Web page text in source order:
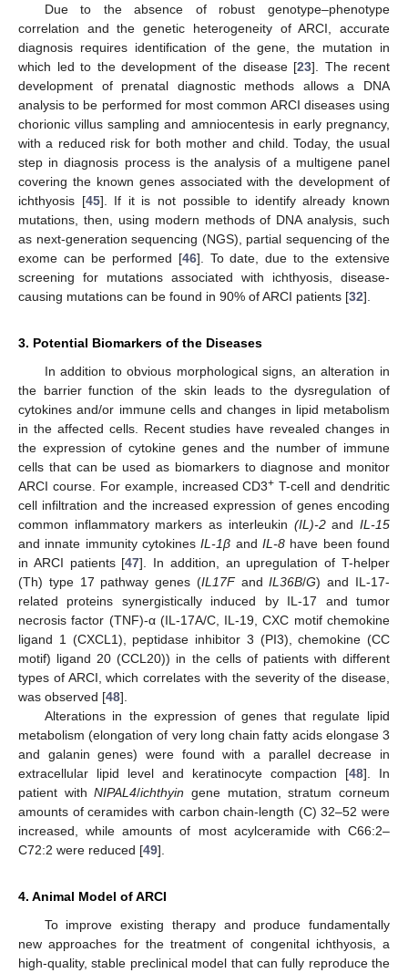
Due to the absence of robust genotype–phenotype
correlation and the genetic heterogeneity of ARCI, accurate
diagnosis requires identification of the gene, the mutation in
which led to the development of the disease [23]. The recent
development of prenatal diagnostic methods allows a DNA
analysis to be performed for most common ARCI diseases using
chorionic villus sampling and amniocentesis in early pregnancy,
with a reduced risk for both mother and child. Today, the usual
step in diagnosis process is the analysis of a multigene panel
covering the known genes associated with the development of
ichthyosis [45]. If it is not possible to identify already known
mutations, then, using modern methods of DNA analysis, such
as next-generation sequencing (NGS), partial sequencing of the
exome can be performed [46]. To date, due to the extensive
screening for mutations associated with ichthyosis, disease-
causing mutations can be found in 90% of ARCI patients [32].
3. Potential Biomarkers of the Diseases
In addition to obvious morphological signs, an alteration in
the barrier function of the skin leads to the dysregulation of
cytokines and/or immune cells and changes in lipid metabolism
in the affected cells. Recent studies have revealed changes in
the expression of cytokine genes and the number of immune
cells that can be used as biomarkers to diagnose and monitor
ARCI course. For example, increased CD3+ T-cell and dendritic
cell infiltration and the increased expression of genes encoding
common inflammatory markers as interleukin (IL)-2andIL-15
and innate immunity cytokinesIL-1β andIL-8 have been found
in ARCI patients [47]. In addition, an upregulation of T-helper
(Th) type 17 pathway genes (IL17FandIL36B/G) and IL-17-
related proteins synergistically induced by IL-17 and tumor
necrosis factor (TNF)-α (IL-17A/C, IL-19, CXC motif chemokine
ligand 1 (CXCL1), peptidase inhibitor 3 (PI3), chemokine (CC
motif) ligand 20 (CCL20)) in the cells of patients with different
types of ARCI, which correlates with the severity of the disease,
was observed [48].
Alterations in the expression of genes that regulate lipid
metabolism (elongation of very long chain fatty acids elongase 3
and galanin genes) were found with a parallel decrease in
extracellular lipid level and keratinocyte compaction [48]. In
patient withNIPAL4/ichthyin gene mutation, stratum corneum
amounts of ceramides with carbon chain-length (C) 32–52 were
increased, while amounts of most acylceramide with C66:2–
C72:2 were reduced [49].
4. Animal Model of ARCI
To improve existing therapy and produce fundamentally
new approaches for the treatment of congenital ichthyosis, a
high-quality, stable preclinical model that can fully reproduce the